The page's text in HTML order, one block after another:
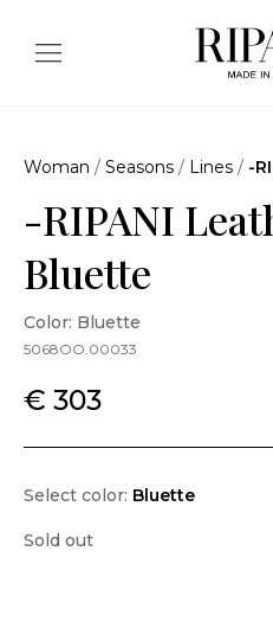
Woman / Seasons / Lines / -
-RIPANI
Bluette
Color: Bluette
5068OO.00033
€ 303
Select color: Bluette
Sold out